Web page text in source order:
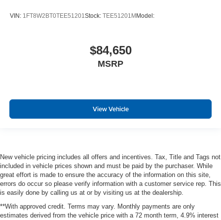
VIN: 1FT8W2BT0TEE51201Stock: TEE51201M Model:
$84,650
MSRP
View Vehicle
New vehicle pricing includes all offers and incentives. Tax, Title and Tags not
included in vehicle prices shown and must be paid by the purchaser. While
great effort is made to ensure the accuracy of the information on this site,
errors do occur so please verify information with a customer service rep. This
is easily done by calling us at or by visiting us at the dealership.
**With approved credit. Terms may vary. Monthly payments are only
estimates derived from the vehicle price with a 72 month term, 4.9% interest